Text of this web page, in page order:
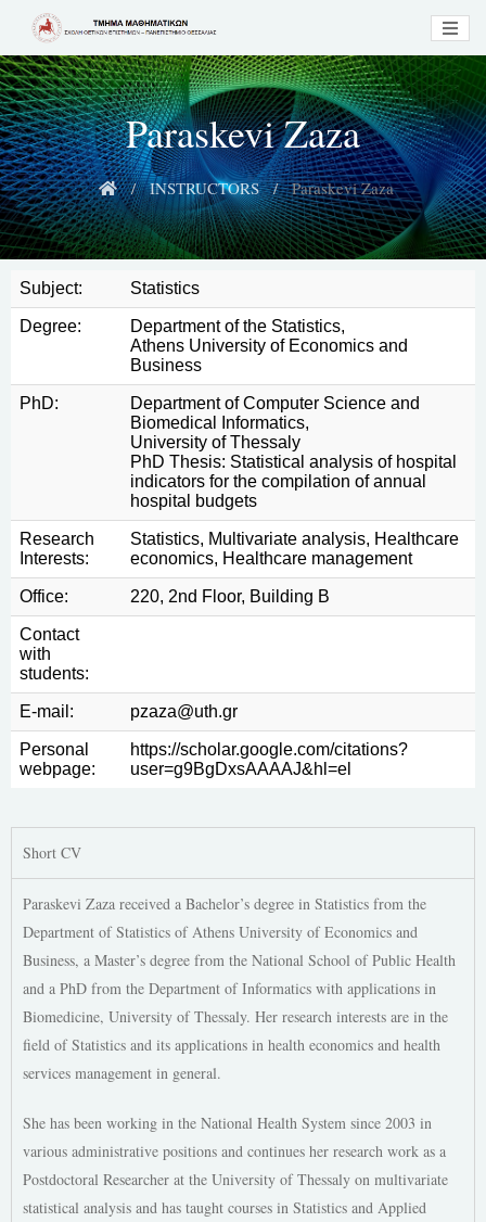
Paraskevi Zaza
INSTRUCTORS Paraskevi Zaza
Subject: Statistics
Degree:
Department of the Statistics,
Athens University of Economics and
Business
PhD:
Department of Computer Science and
Biomedical Informatics,
University of Thessaly
PhD Thesis: Statistical analysis of hospital
indicators for the compilation of annual
hospital budgets
Research
Interests:
Statistics, Multivariate analysis, Healthcare
economics, Healthcare management
Office: 220, 2nd Floor, Building Β
Contact
with
students:
E-mail: pzaza@uth.gr
Personal
webpage:
https://scholar.google.com/citations?
user=g9BgDxsAAAAJ&hl=el
Short CV
Paraskevi Zaza received a Bachelor’s degree in Statistics from the
Department of Statistics of Athens University of Economics and
Business, a Master’s degree from the National School of Public Health
and a PhD from the Department of Informatics with applications in
Biomedicine, University of Thessaly. Her research interests are in the
field of Statistics and its applications in health economics and health
services management in general.
She has been working in the National Health System since 2003 in
various administrative positions and continues her research work as a
Postdoctoral Researcher at the University of Thessaly on multivariate
statistical analysis and has taught courses in Statistics and Applied